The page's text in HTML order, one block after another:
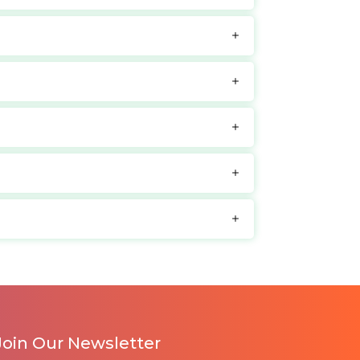
Our Newsletter